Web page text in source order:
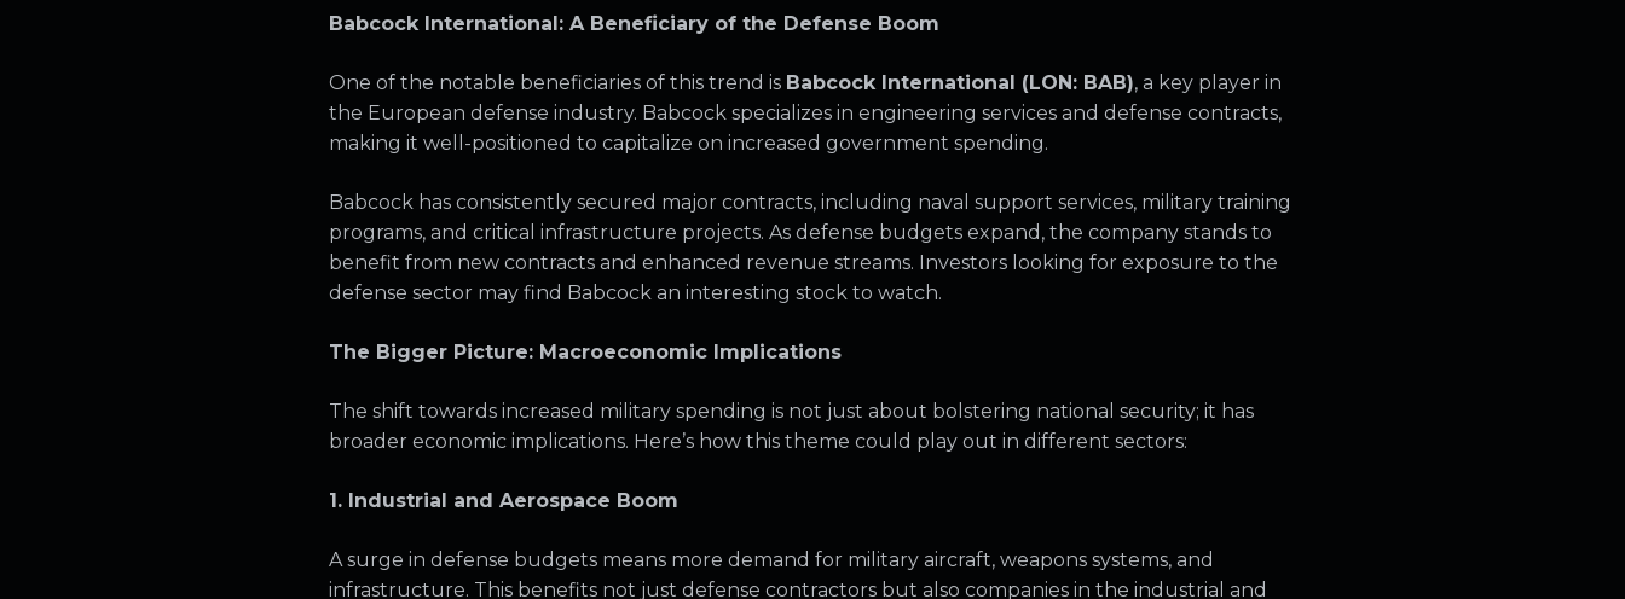
Babcock International: A Beneficiary of the Defense Boom
One of the notable beneficiaries of this trend is Babcock International (LON: BAB), a key player in
the European defense industry. Babcock specializes in engineering services and defense contracts,
making it well-positioned to capitalize on increased government spending.
Babcock has consistently secured major contracts, including naval support services, military training
programs, and critical infrastructure projects. As defense budgets expand, the company stands to
benefit from new contracts and enhanced revenue streams. Investors looking for exposure to the
defense sector may find Babcock an interesting stock to watch.
The Bigger Picture: Macroeconomic Implications
The shift towards increased military spending is not just about bolstering national security; it has
broader economic implications. Here’s how this theme could play out in different sectors:
1. Industrial and Aerospace Boom
A surge in defense budgets means more demand for military aircraft, weapons systems, and
infrastructure. This benefits not just defense contractors but also companies in the industrial and